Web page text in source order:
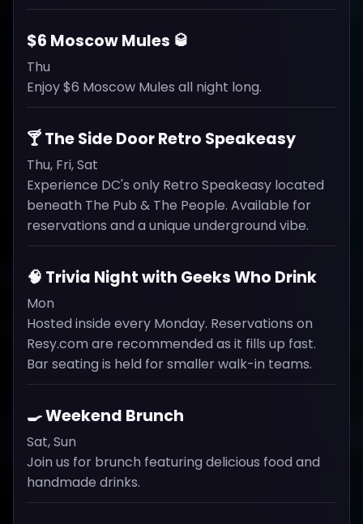
$6 Moscow Mules 🥃
Thu
Enjoy $6 Moscow Mules all night long.
🍸 The Side Door Retro Speakeasy
Thu, Fri, Sat
Experience DC's only Retro Speakeasy located
beneath The Pub & The People. Available for
reservations and a unique underground vibe.
🧠 Trivia Night with Geeks Who Drink
Mon
Hosted inside every Monday. Reservations on
Resy.com are recommended as it fills up fast.
Bar seating is held for smaller walk-in teams.
🍳 Weekend Brunch
Sat, Sun
Join us for brunch featuring delicious food and
handmade drinks.